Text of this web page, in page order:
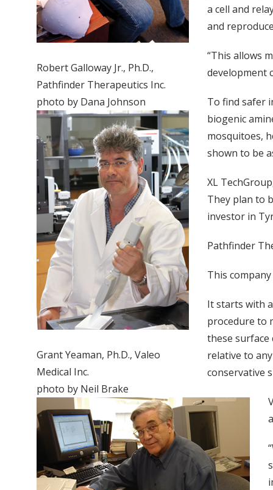
Robert Galloway Jr., Ph.D.,
Pathfinder Therapeutics Inc.
photo by Dana Johnson
Grant Yeaman, Ph.D., Valeo
Medical Inc.
photo by Neil Brake
a cell and
and
“This allows
development
To find safer
biogenic
mosquitoes,
shown to be
XL
They plan to
investor in
Pathfinder
This
It starts with
procedure to
these
relative to
conservative